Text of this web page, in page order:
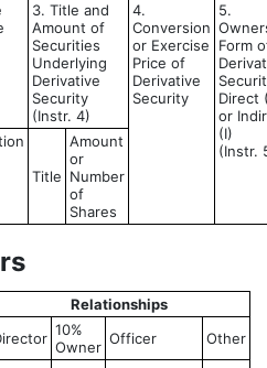
3. Title and
Amount of
Securities
Underlying
Derivative
Security
(Instr. 4)
4.
Conversion
or Exercise
Price of
Derivative
Security
5.
Form
Direct
or
(I)
(Instr.
Title
Amount
or
Number
of
Shares
Relationships
10%
Owner Officer Other